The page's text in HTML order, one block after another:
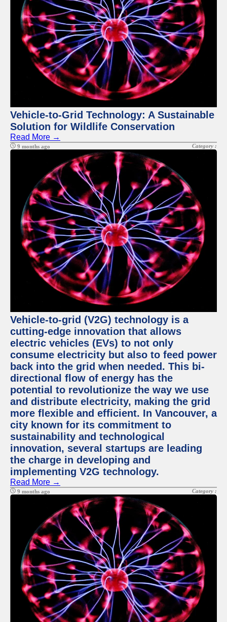
Telegram
Help &
Support
Contact
Write
for Us
Vehicle-to-Grid Technology: A Sustainable
Solution for Wildlife Conservation
Read More →
9 months ago Category :
Vehicle-to-grid (V2G) technology is a
cutting-edge innovation that allows
electric vehicles (EVs) to not only
consume electricity but also to feed power
back into the grid when needed. This bi-
directional flow of energy has the
potential to revolutionize the way we use
and distribute electricity, making the grid
more flexible and efficient. In Vancouver, a
city known for its commitment to
sustainability and technological
innovation, several startups are leading
the charge in developing and
implementing V2G technology.
Read More →
9 months ago Category :